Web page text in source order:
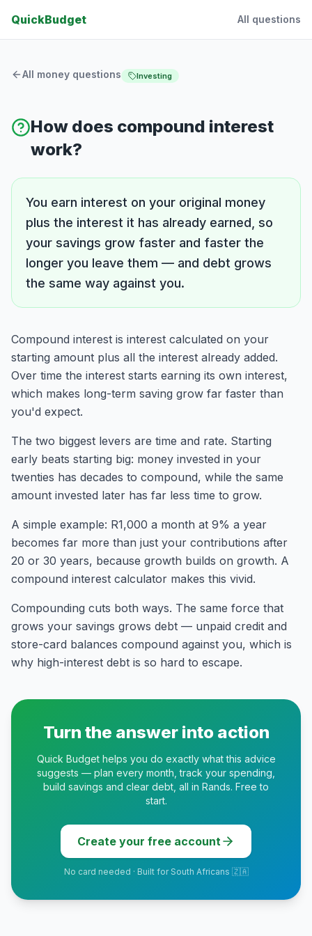
QuickBudget All questions
All money questions Investing
How does compound interest
work?
You earn interest on your original money
plus the interest it has already earned, so
your savings grow faster and faster the
longer you leave them — and debt grows
the same way against you.
Compound interest is interest calculated on your
starting amount plus all the interest already added.
Over time the interest starts earning its own interest,
which makes long-term saving grow far faster than
you'd expect.
The two biggest levers are time and rate. Starting
early beats starting big: money invested in your
twenties has decades to compound, while the same
amount invested later has far less time to grow.
A simple example: R1,000 a month at 9% a year
becomes far more than just your contributions after
20 or 30 years, because growth builds on growth. A
compound interest calculator makes this vivid.
Compounding cuts both ways. The same force that
grows your savings grows debt — unpaid credit and
store-card balances compound against you, which is
why high-interest debt is so hard to escape.
Turn the answer into action
Quick Budget helps you do exactly what this advice
suggests — plan every month, track your spending,
build savings and clear debt, all in Rands. Free to
start.
Create your free account
No card needed · Built for South Africans 🇿🇦